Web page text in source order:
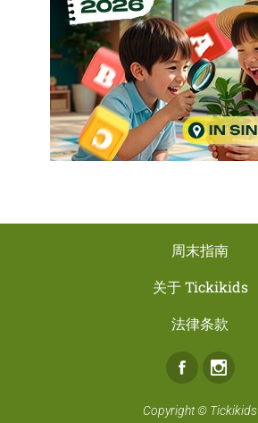
周末指南
关于 Tickikids
法律条款
Facebook
Copyright © Tickikids